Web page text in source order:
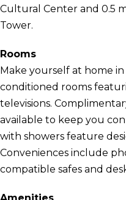
Cultural Center and 0.5
Tower.
Rooms
Make yourself at home
conditioned rooms
televisions.
available to keep you
with showers feature
Conveniences include
compatible safes and
Amenities